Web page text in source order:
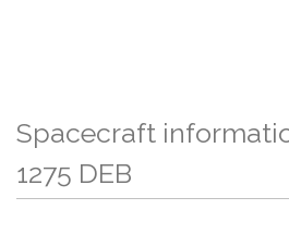
Spacecraft
1275 DEB